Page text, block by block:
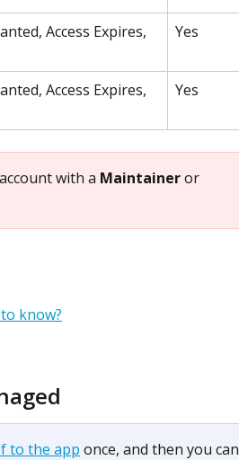
Access Expires,
Yes
Access Expires,
Yes
with a Maintainer or
know?
to the app once, and then you can